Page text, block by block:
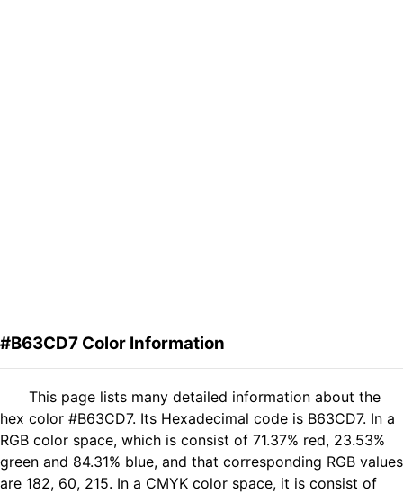
#B63CD7 Color Information
This page lists many detailed information about the
hex color #B63CD7. Its Hexadecimal code is B63CD7. In a
RGB color space, which is consist of 71.37% red, 23.53%
green and 84.31% blue, and that corresponding RGB values
are 182, 60, 215. In a CMYK color space, it is consist of